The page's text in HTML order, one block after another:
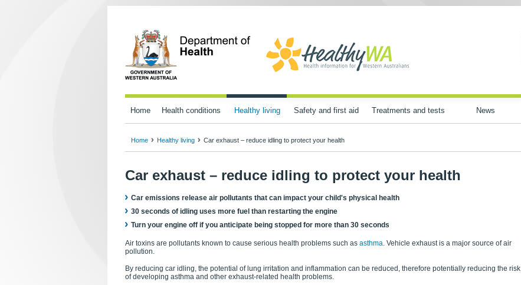
Home Health conditions Healthy living Safety and first aid Treatments and tests News
Home Healthy living Car exhaust – reduce idling to protect your health
Car exhaust – reduce idling to protect your health
Car emissions release air pollutants that can impact your child's physical health
30 seconds of idling uses more fuel than restarting the engine
Turn your engine off if you anticipate being stopped for more than 30 seconds
Air toxins are pollutants known to cause serious health problems such as asthma. Vehicle exhaust is a major source of air
pollution.
By reducing car idling, the potential of lung irritation and inflammation can be reduced, therefore potentially reducing the risk
of developing asthma and other exhaust-related health problems.